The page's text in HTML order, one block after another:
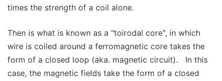
times the strength of a coil alone.
Then is what is known as a "toirodal core", in which
wire is coiled around a ferromagnetic core takes the
form of a closed loop (aka. magnetic circuit). In this
case, the magnetic fields take the form of a closed